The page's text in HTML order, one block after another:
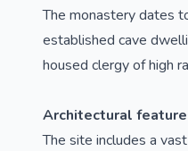
The monastery dates
established cave
housed clergy of high
Architectural
The site includes a